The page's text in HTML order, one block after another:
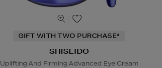
GIFT WITH TWO PURCHASE*
SHISEIDO
Uplifting And Firming Advanced Eye Cream